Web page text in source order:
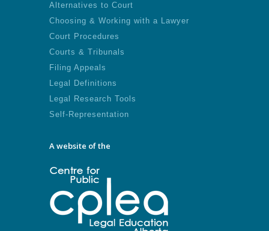
Alternatives to Court
Choosing & Working with a Lawyer
Court Procedures
Courts & Tribunals
Filing Appeals
Legal Definitions
Legal Research Tools
Self-Representation
A website of the